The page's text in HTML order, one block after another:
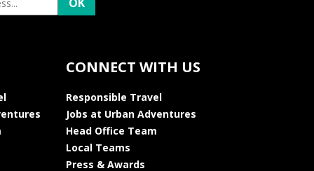
CONNECT WITH US
Responsible Travel
Jobs at Urban Adventures
Head Office Team
Local Teams
Press & Awards